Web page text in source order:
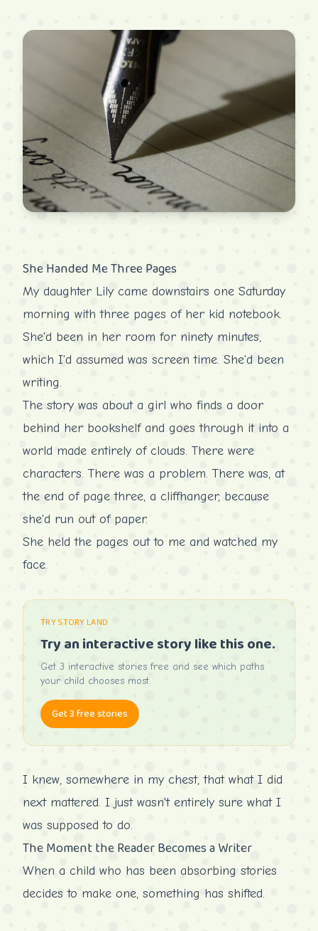
She Handed Me Three Pages
My daughter Lily came downstairs one Saturday
morning with three pages of her kid notebook.
She'd been in her room for ninety minutes,
which I'd assumed was screen time. She'd been
writing.
The story was about a girl who finds a door
behind her bookshelf and goes through it into a
world made entirely of clouds. There were
characters. There was a problem. There was, at
the end of page three, a cliffhanger, because
she'd run out of paper.
She held the pages out to me and watched my
face.
TRY STORY LAND
Try an interactive story like this one.
Get 3 interactive stories free and see which paths
your child chooses most.
Get 3 free stories
I knew, somewhere in my chest, that what I did
next mattered. I just wasn't entirely sure what I
was supposed to do.
The Moment the Reader Becomes a Writer
When a child who has been absorbing stories
decides to make one, something has shifted.